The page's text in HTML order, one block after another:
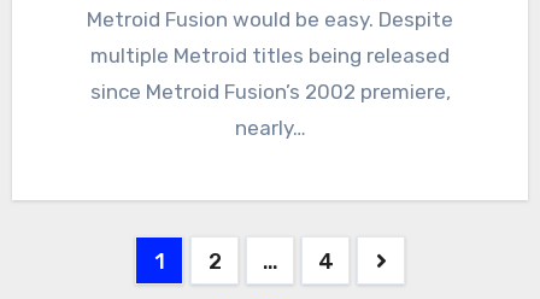
Metroid Fusion would be easy. Despite
multiple Metroid titles being released
since Metroid Fusion’s 2002 premiere,
nearly…
1 2 … 4